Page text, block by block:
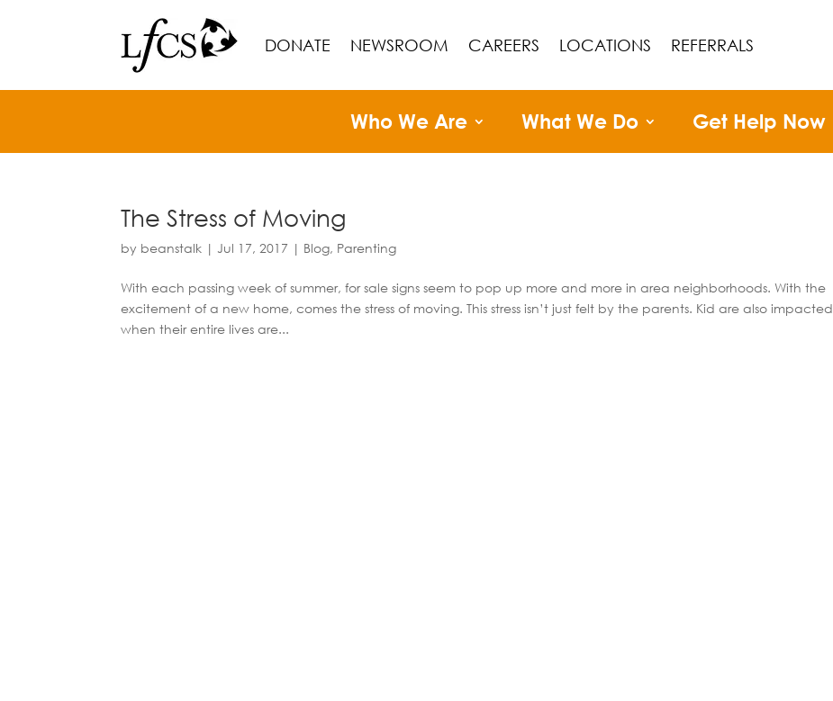
DONATE NEWSROOM CAREERS LOCATIONS REFERRALS
Who We Are What We Do Get Help Now
The Stress of Moving
by beanstalk |Jul 17, 2017 | Blog, Parenting
With each passing week of summer, for sale signs seem to pop up more and more in area neighborhoods. With the
excitement of a new home, comes the stress of moving. This stress isn’t just felt by the parents. Kid are also impacted
when their entire lives are...